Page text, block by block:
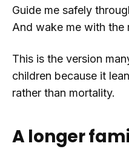
Guide me safely
And wake me with the
This is the version
children because it
rather than mortality.
A longer